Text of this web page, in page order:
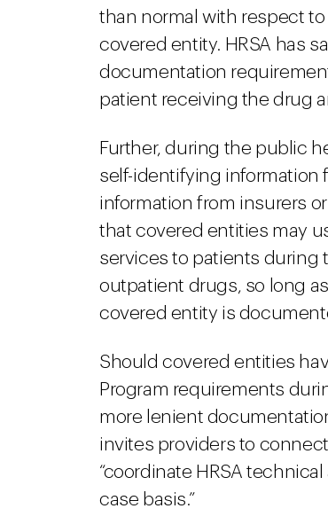
than normal with respect
covered entity. HRSA has
documentation
patient receiving the drug
Further, during the public
self-identifying information
information from insurers
that covered entities may
services to patients during
outpatient drugs, so long
covered entity is
Should covered entities
Program requirements
more lenient
invites providers to connect
“coordinate HRSA
case basis.”